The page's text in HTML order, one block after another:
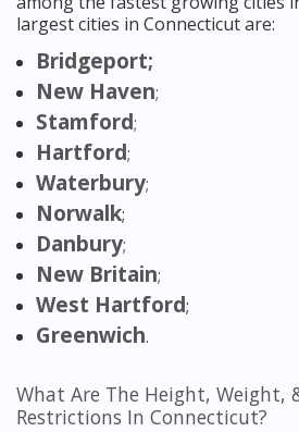
largest cities in Connecticut are:
Bridgeport;
New Haven;
Stamford;
Hartford;
Waterbury;
Norwalk;
Danbury;
New Britain;
West Hartford;
Greenwich.
What Are The Height, Weight,
Restrictions In Connecticut?